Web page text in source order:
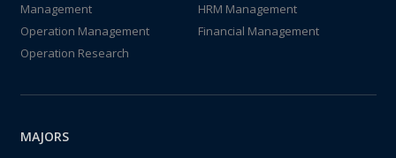
Management
HRM Management
Operation Management
Financial Management
Operation Research
MAJORS